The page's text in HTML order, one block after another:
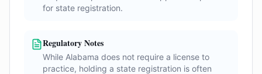
for state registration.
Regulatory Notes
While Alabama does not require a license to
practice, holding a state registration is often